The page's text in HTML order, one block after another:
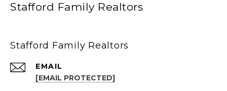
Stafford Family Realtors
Stafford Family Realtors
EMAIL
[EMAIL PROTECTED]